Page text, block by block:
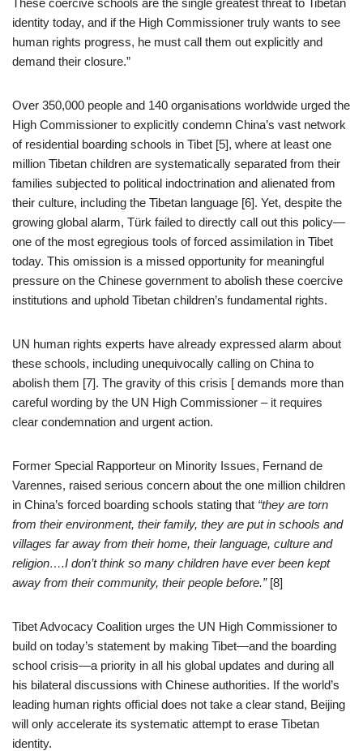
identity today, and if the High Commissioner truly wants to see
human rights progress, he must call them out explicitly and
demand their closure.”
Over 350,000 people and 140 organisations worldwide urged the
High Commissioner to explicitly condemn China’s vast network
of residential boarding schools in Tibet [5], where at least one
million Tibetan children are systematically separated from their
families subjected to political indoctrination and alienated from
their culture, including the Tibetan language [6]. Yet, despite the
growing global alarm, Türk failed to directly call out this policy—
one of the most egregious tools of forced assimilation in Tibet
today. This omission is a missed opportunity for meaningful
pressure on the Chinese government to abolish these coercive
institutions and uphold Tibetan children’s fundamental rights.
UN human rights experts have already expressed alarm about
these schools, including unequivocally calling on China to
abolish them [7]. The gravity of this crisis [ demands more than
careful wording by the UN High Commissioner – it requires
clear condemnation and urgent action.
Former Special Rapporteur on Minority Issues, Fernand de
Varennes, raised serious concern about the one million children
in China’s forced boarding schools stating that “they are torn
from their environment, their family, they are put in schools and
villages far away from their home, their language, culture and
religion….I don’t think so many children have ever been kept
away from their community, their people before.”[8]
Tibet Advocacy Coalition urges the UN High Commissioner to
build on today’s statement by making Tibet—and the boarding
school crisis—a priority in all his global updates and during all
his bilateral discussions with Chinese authorities. If the world’s
leading human rights official does not take a clear stand, Beijing
will only accelerate its systematic attempt to erase Tibetan
identity.